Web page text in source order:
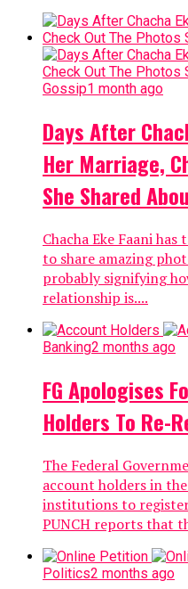
Gossip1 month ago
Days After
Her Marriage,
She Shared
Chacha Eke Faani
to share amazing
probably signifying
relationship is....
Banking2 months ago
FG Apologises
Holders To Re-
The Federal
account holders in
institutions to
PUNCH reports that
Politics2 months ago